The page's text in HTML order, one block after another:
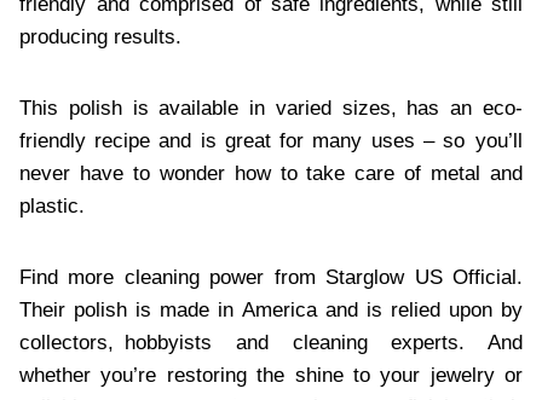
friendly and comprised of safe ingredients, while still
producing results.
This polish is available in varied sizes, has an eco-
friendly recipe and is great for many uses – so you’ll
never have to wonder how to take care of metal and
plastic.
Find more cleaning power from Starglow US Official.
Their polish is made in America and is relied upon by
collectors, hobbyists and cleaning experts. And
whether you’re restoring the shine to your jewelry or